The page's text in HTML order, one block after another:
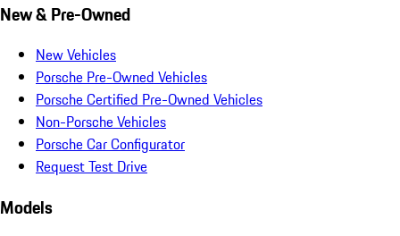
New & Pre-Owned
New Vehicles
Porsche Pre-Owned Vehicles
Porsche Certified Pre-Owned Vehicles
Non-Porsche Vehicles
Porsche Car Configurator
Request Test Drive
Models